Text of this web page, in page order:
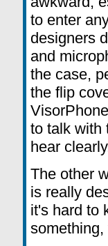
to enter
designers
and
the case,
the flip
to talk with
hear
The other
is really
it's hard to